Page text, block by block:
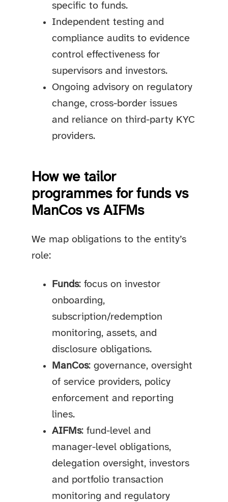
specific to funds.
Independent testing and
compliance audits to evidence
control effectiveness for
supervisors and investors.
Ongoing advisory on regulatory
change, cross-border issues
and reliance on third-party KYC
providers.
How we tailor
programmes for funds vs
ManCos vs AIFMs
We map obligations to the entity’s
role:
Funds: focus on investor
onboarding,
subscription/redemption
monitoring, assets, and
disclosure obligations.
ManCos: governance, oversight
of service providers, policy
enforcement and reporting
lines.
AIFMs: fund-level and
manager-level obligations,
delegation oversight, investors
and portfolio transaction
monitoring and regulatory